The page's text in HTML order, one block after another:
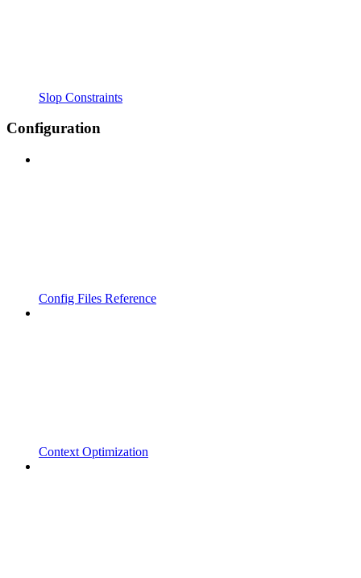
Slop Constraints
Configuration
Config Files Reference
Context Optimization